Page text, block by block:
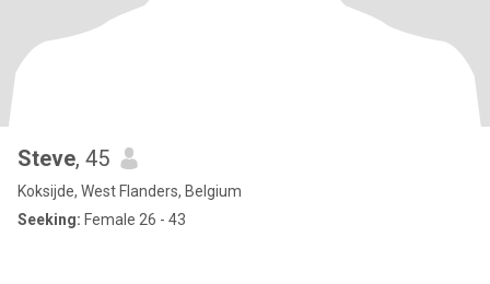
Steve, 45
Koksijde, West Flanders, Belgium
Seeking: Female 26 - 43